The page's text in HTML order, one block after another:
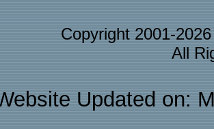
Copyright 2001-
All
Updated on: